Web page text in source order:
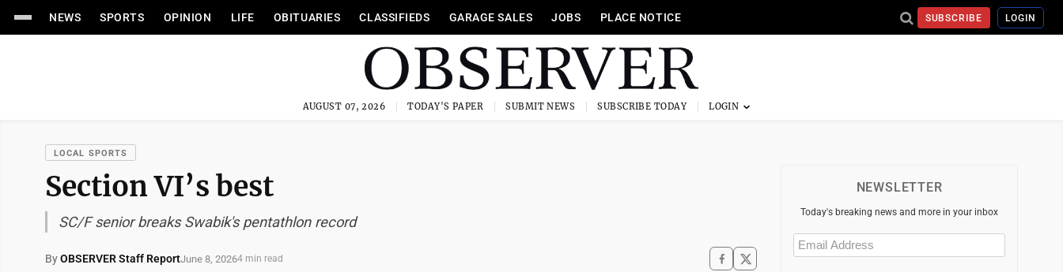
NEWS SPORTS OPINION LIFE OBITUARIES CLASSIFIEDS GARAGE SALES JOBS PLACE NOTICE SUBSCRIBE LOGIN
AUGUST 07, 2026 TODAY'S PAPER SUBMIT NEWS SUBSCRIBE TODAY
LOCAL SPORTS
Section VI’s best
SC/F senior breaks Swabik's pentathlon record
ByOBSERVER Staff ReportJune 8, 20264 min read
NEWSLETTER
Today's breaking news and more in your inbox
Email
(Required)